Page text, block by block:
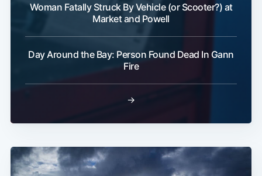
Woman Fatally Struck By Vehicle (or Scooter?) at
Market and Powell
Day Around the Bay: Person Found Dead In Gann
Fire
→